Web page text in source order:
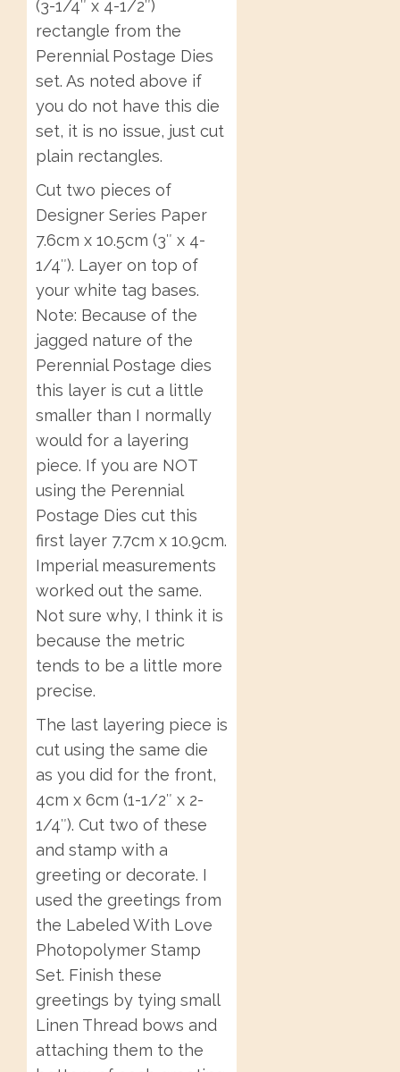
(3-1/4″ x 4-1/2″)
rectangle from the
Perennial Postage Dies
set. As noted above if
you do not have this die
set, it is no issue, just cut
plain rectangles.
Cut two pieces of
Designer Series Paper
7.6cm x 10.5cm (3″ x 4-
1/4″). Layer on top of
your white tag bases.
Note: Because of the
jagged nature of the
Perennial Postage dies
this layer is cut a little
smaller than I normally
would for a layering
piece. If you are NOT
using the Perennial
Postage Dies cut this
first layer 7.7cm x 10.9cm.
Imperial measurements
worked out the same.
Not sure why, I think it is
because the metric
tends to be a little more
precise.
The last layering piece is
cut using the same die
as you did for the front,
4cm x 6cm (1-1/2″ x 2-
1/4″). Cut two of these
and stamp with a
greeting or decorate. I
used the greetings from
the Labeled With Love
Photopolymer Stamp
Set. Finish these
greetings by tying small
Linen Thread bows and
attaching them to the